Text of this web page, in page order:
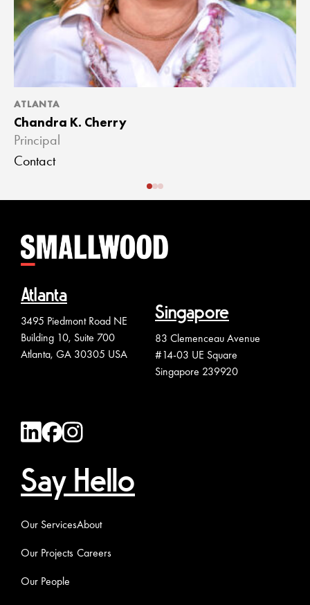
ATLANTA
Chandra K. Cherry
Principal
Contact
Atlanta
3495 Piedmont Road NE
Building 10, Suite 700
Atlanta, GA 30305 USA
Singapore
83 Clemenceau Avenue
#14-03 UE Square
Singapore 239920
Say Hello
Our Services
Our Projects
Our People
About
Careers